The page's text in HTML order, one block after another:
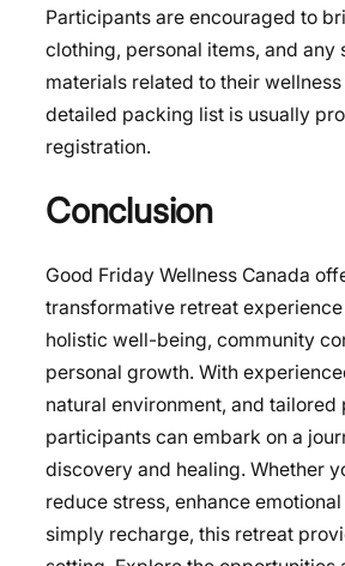
Participants are encouraged to
clothing, personal items, and any
materials related to their
detailed packing list is usually
registration.
Conclusion
Good Friday Wellness Canada
transformative retreat
holistic well-being, community
personal growth. With
natural environment, and tailored
participants can embark on a
discovery and healing. Whether
reduce stress, enhance
simply recharge, this retreat